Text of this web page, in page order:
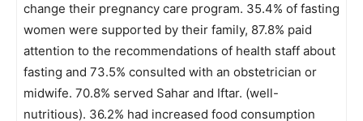
change their pregnancy care program. 35.4% of fasting
women were supported by their family, 87.8% paid
attention to the recommendations of health staff about
fasting and 73.5% consulted with an obstetrician or
midwife. 70.8% served Sahar and Iftar. (well-
nutritious). 36.2% had increased food consumption